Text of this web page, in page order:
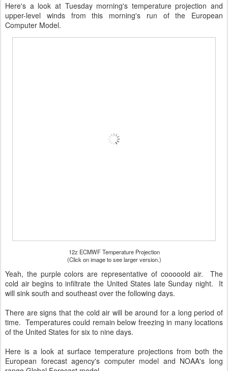
Here's a look at Tuesday morning's temperature projection and
upper-level winds from this morning's run of the European
Computer Model.
12z ECMWF Temperature Projection
(Click on image to see larger version.)
Yeah, the purple colors are representative of cooooold air. The
cold air begins to infiltrate the United States late Sunday night. It
will sink south and southeast over the following days.
There are signs that the cold air will be around for a long period of
time. Temperatures could remain below freezing in many locations
of the United States for six to nine days.
Here is a look at surface temperature projections from both the
European forecast agency's computer model and NOAA's long